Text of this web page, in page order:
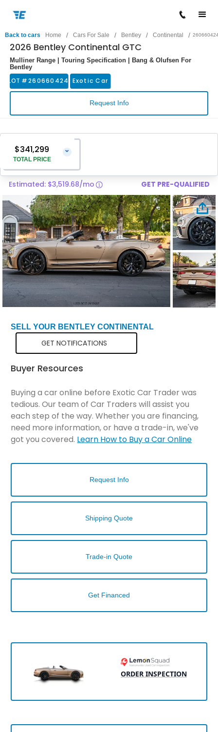
Back to cars Home / Cars For Sale / Bentley / Continental /
2026 Bentley Continental GTC
Mulliner Range | Touring Specification | Bang & Olufsen For
Bentley
LOT #260660424 Exotic Car
Request Info
$341,299
TOTAL PRICE
⌄
Vehicle Price
$340,000
Pre-Delivery Service Charge
$1,299
Total Price $341,299
Estimated: $3,519.68/mo GET PRE-QUALIFIED
SELL YOUR BENTLEY CONTINENTAL
GET NOTIFICATIONS
Buyer Resources
Buying a car online before Exotic Car Trader was
tedious. Our team of Car Traders will assist you
each step of the way. Whether you are financing,
need more information, or have a trade-in, we've
got you covered. Learn How to Buy a Car Online
Request Info
Shipping Quote
Trade-in Quote
Get Financed
ORDER INSPECTION